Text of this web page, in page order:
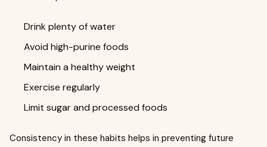
Drink plenty of water
Avoid high-purine foods
Maintain a healthy weight
Exercise regularly
Limit sugar and processed foods
Consistency in these habits helps in preventing future